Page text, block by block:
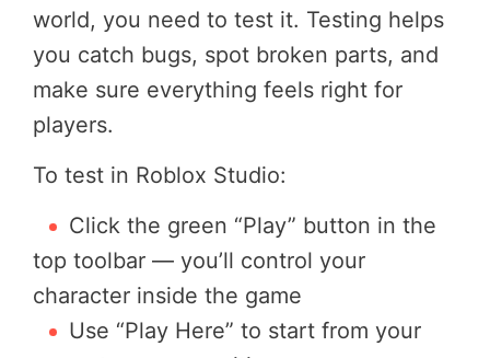
world, you need to test it. Testing helps
you catch bugs, spot broken parts, and
make sure everything feels right for
players.
To test in Roblox Studio:
Click the green “Play” button in the
top toolbar — you’ll control your
character inside the game
Use “Play Here” to start from your